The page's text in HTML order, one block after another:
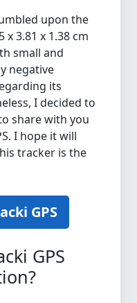
upon the
x 3.81 x 1.38 cm
small and
negative
its
I decided to
share with you
I hope it will
tracker is the
GPS
GPS